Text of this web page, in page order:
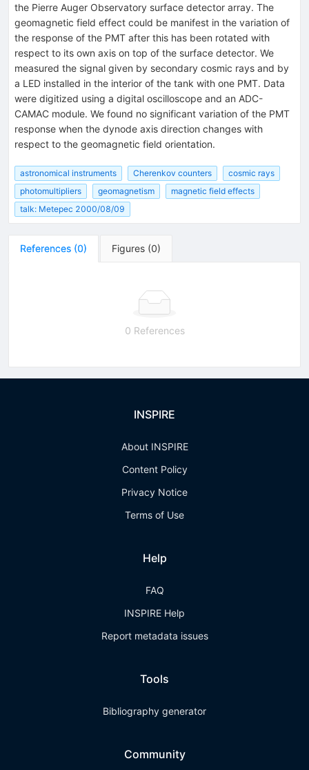
the Pierre Auger Observatory surface detector array. The
geomagnetic field effect could be manifest in the variation of
the response of the PMT after this has been rotated with
respect to its own axis on top of the surface detector. We
measured the signal given by secondary cosmic rays and by
a LED installed in the interior of the tank with one PMT. Data
were digitized using a digital oscilloscope and an ADC-
CAMAC module. We found no significant variation of the PMT
response when the dynode axis direction changes with
respect to the geomagnetic field orientation.
astronomical instruments Cherenkov counters
cosmic rays
photomultipliers
geomagnetism
magnetic field effects
talk: Metepec 2000/08/09
References (0) Figures (0)
0 References
INSPIRE
About INSPIRE
Content Policy
Privacy Notice
Terms of Use
Help
FAQ
INSPIRE Help
Report metadata issues
Tools
Bibliography generator
Community